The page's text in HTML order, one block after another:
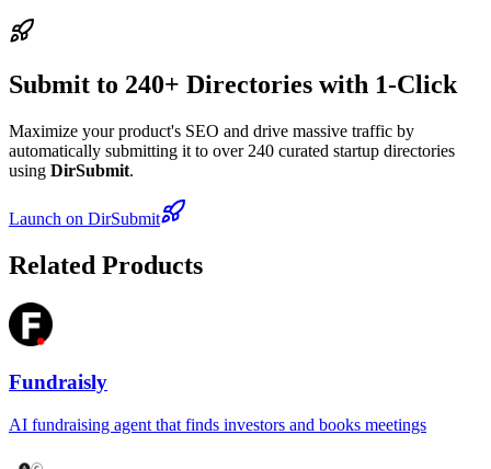
Submit to 240+ Directories with 1-Click
Maximize your product's SEO and drive massive traffic by
automatically submitting it to over 240 curated startup directories
using DirSubmit.
Launch on DirSubmit
Related Products
Fundraisly
AI fundraising agent that finds investors and books meetings